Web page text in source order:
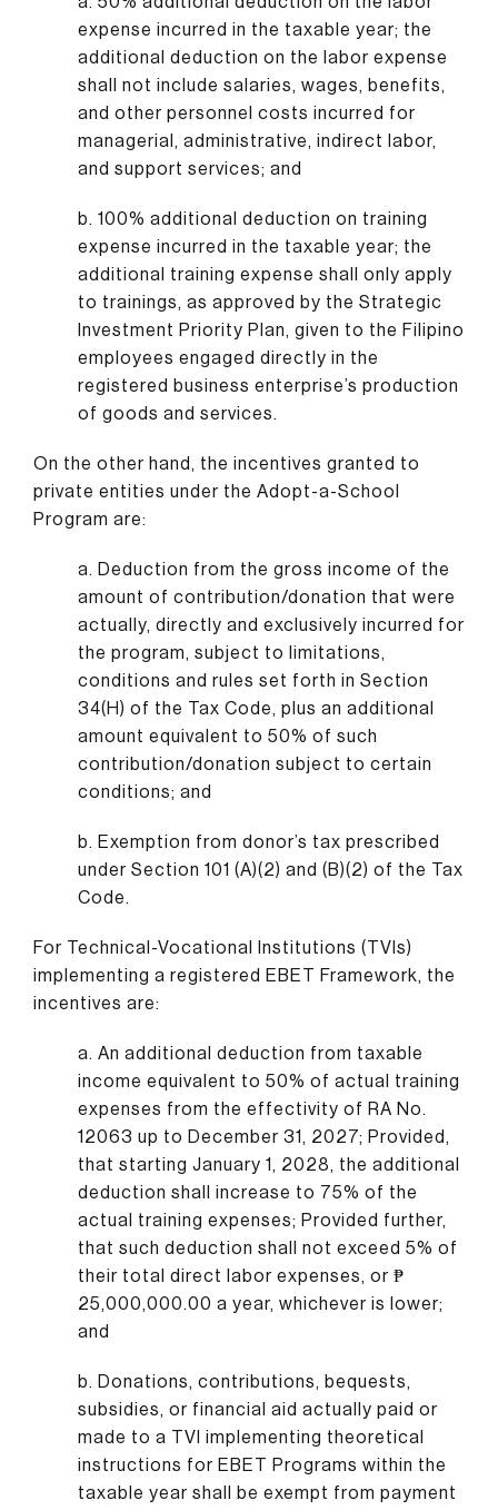
expense incurred in the taxable year; the
additional deduction on the labor expense
shall not include salaries, wages, benefits,
and other personnel costs incurred for
managerial, administrative, indirect labor,
and support services; and
b. 100% additional deduction on training
expense incurred in the taxable year; the
additional training expense shall only apply
to trainings, as approved by the Strategic
Investment Priority Plan, given to the Filipino
employees engaged directly in the
registered business enterprise’s production
of goods and services.
On the other hand, the incentives granted to
private entities under the Adopt-a-School
Program are:
a. Deduction from the gross income of the
amount of contribution/donation that were
actually, directly and exclusively incurred for
the program, subject to limitations,
conditions and rules set forth in Section
34(H) of the Tax Code, plus an additional
amount equivalent to 50% of such
contribution/donation subject to certain
conditions; and
b. Exemption from donor’s tax prescribed
under Section 101 (A)(2) and (B)(2) of the Tax
Code.
For Technical-Vocational Institutions (TVIs)
implementing a registered EBET Framework, the
incentives are:
a. An additional deduction from taxable
income equivalent to 50% of actual training
expenses from the effectivity of RA No.
12063 up to December 31, 2027; Provided,
that starting January 1, 2028, the additional
deduction shall increase to 75% of the
actual training expenses; Provided further,
that such deduction shall not exceed 5% of
their total direct labor expenses, or ₱
25,000,000.00 a year, whichever is lower;
and
b. Donations, contributions, bequests,
subsidies, or financial aid actually paid or
made to a TVI implementing theoretical
instructions for EBET Programs within the
taxable year shall be exempt from payment